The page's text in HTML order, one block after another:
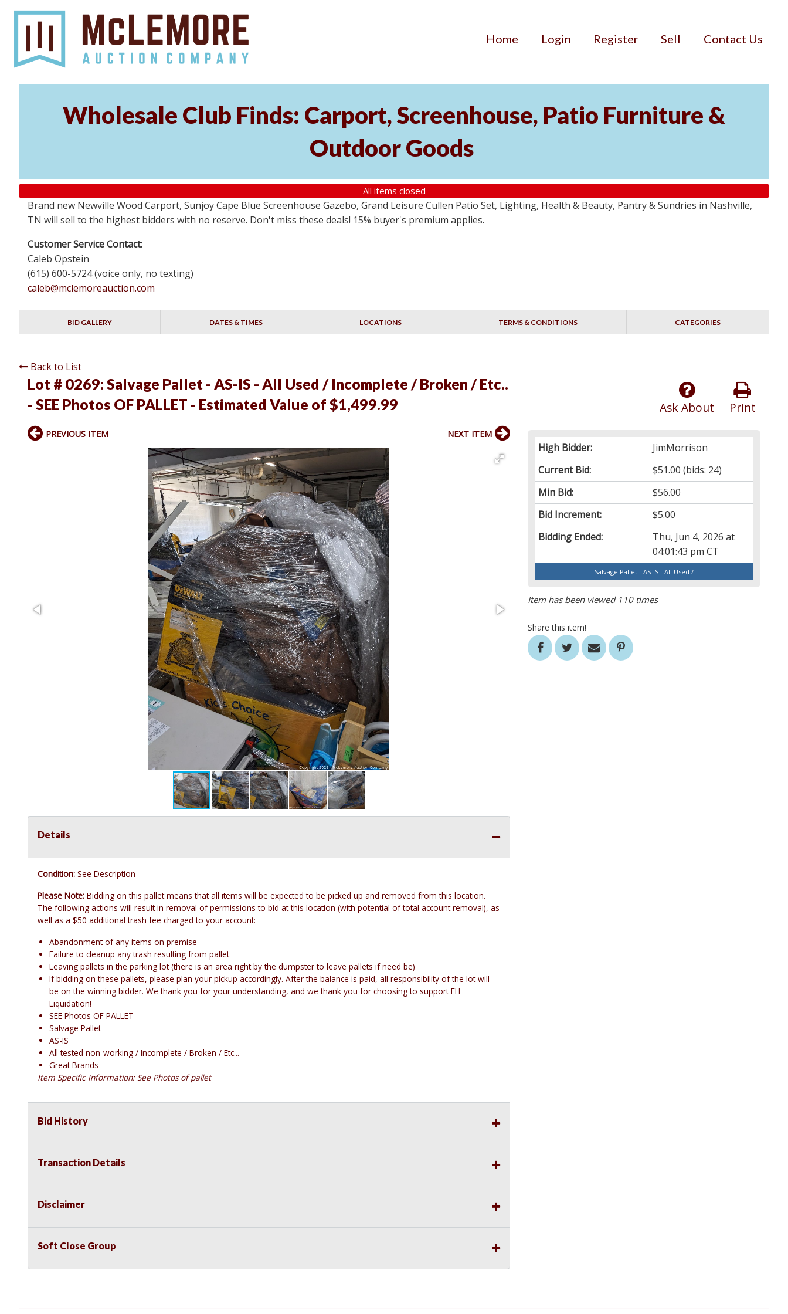
Home Login Register Sell Contact Us
Wholesale Club Finds: Carport, Screenhouse, Patio Furniture &
Outdoor Goods
All items closed
Brand new Newville Wood Carport, Sunjoy Cape Blue Screenhouse Gazebo, Grand Leisure Cullen Patio Set, Lighting, Health & Beauty, Pantry & Sundries in Nashville,
TN will sell to the highest bidders with no reserve. Don't miss these deals! 15% buyer's premium applies.
Customer Service Contact:
Caleb Opstein
(615) 600-5724 (voice only, no texting)
caleb@mclemoreauction.com
BID GALLERY DATES & TIMES LOCATIONS TERMS & CONDITIONS CATEGORIES
Back to List
Lot # 0269: Salvage Pallet - AS-IS - All Used / Incomplete / Broken / Etc..
- SEE Photos OF PALLET - Estimated Value of $1,499.99
Print
Ask About
High Bidder:
JimMorrison
Current Bid:
$51.00 (bids: 24)
Min Bid:
$56.00
Bid Increment:
$5.00
Bidding Ended:
Thu, Jun 4, 2026 at
04:01:43 pm CT
Salvage Pallet - AS-IS - All Used /
Item has been viewed 110 times
Share this item!
PREVIOUS ITEM NEXT ITEM
Details
Condition: See Description
Please Note: Bidding on this pallet means that all items will be expected to be picked up and removed from this location.
The following actions will result in removal of permissions to bid at this location (with potential of total account removal), as
well as a $50 additional trash fee charged to your account:
Abandonment of any items on premise
Failure to cleanup any trash resulting from pallet
Leaving pallets in the parking lot (there is an area right by the dumpster to leave pallets if need be)
If bidding on these pallets, please plan your pickup accordingly. After the balance is paid, all responsibility of the lot will
be on the winning bidder. We thank you for your understanding, and we thank you for choosing to support FH
Liquidation!
SEE Photos OF PALLET
Salvage Pallet
AS-IS
All tested non-working / Incomplete / Broken / Etc...
Great Brands
Item Specific Information: See Photos of pallet
Bid History
Transaction Details
Disclaimer
Soft Close Group